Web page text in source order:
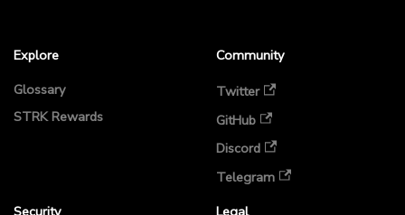
Explore
Glossary
STRK Rewards
Community
Twitter
GitHub
Discord
Telegram